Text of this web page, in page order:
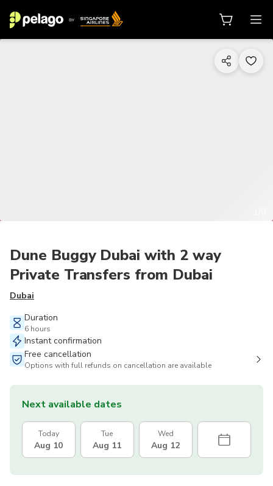
Dune Buggy Dubai with 2 way
Private Transfers from Dubai
Dubai
Duration
6 hours
Instant confirmation
Free cancellation
Options with full refunds on cancellation are available
Next available dates
Today
Aug 10
Tue
Aug 11
Wed
Aug 12